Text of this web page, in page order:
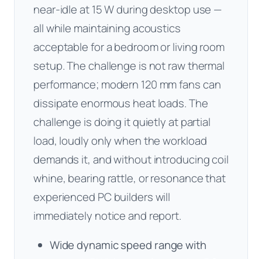
near-idle at 15 W during desktop use —
all while maintaining acoustics
acceptable for a bedroom or living room
setup. The challenge is not raw thermal
performance; modern 120 mm fans can
dissipate enormous heat loads. The
challenge is doing it quietly at partial
load, loudly only when the workload
demands it, and without introducing coil
whine, bearing rattle, or resonance that
experienced PC builders will
immediately notice and report.
Wide dynamic speed range with